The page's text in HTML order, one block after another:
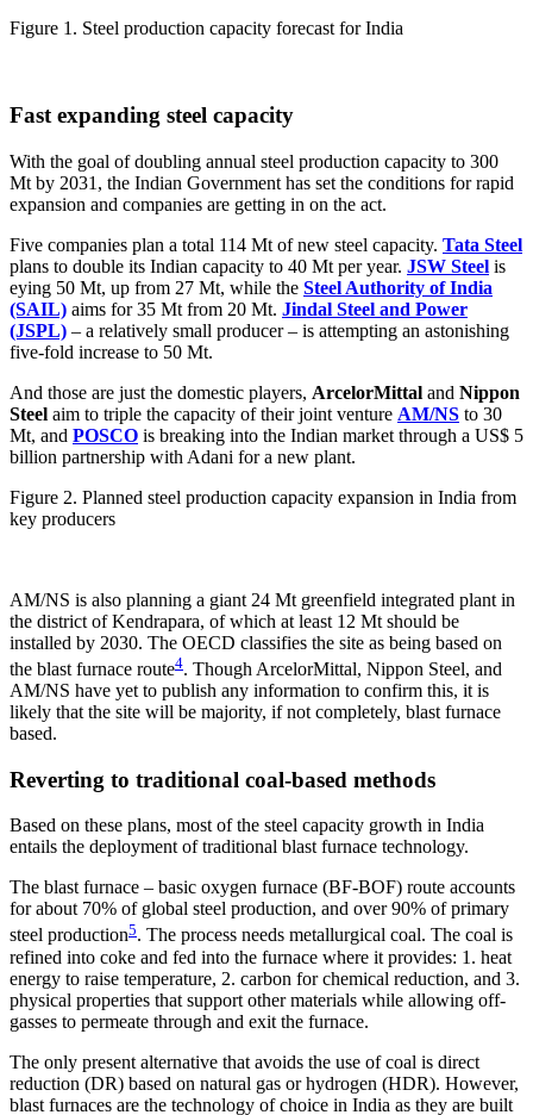
Figure 1. Steel production capacity forecast for India
Fast expanding steel capacity
With the goal of doubling annual steel production capacity to 300
Mt by 2031, the Indian Government has set the conditions for rapid
expansion and companies are getting in on the act.
Five companies plan a total 114 Mt of new steel capacity. Tata Steel
plans to double its Indian capacity to 40 Mt per year. JSW Steel is
eying 50 Mt, up from 27 Mt, while the Steel Authority of India
(SAIL) aims for 35 Mt from 20 Mt. Jindal Steel and Power
(JSPL) – a relatively small producer – is attempting an astonishing
five-fold increase to 50 Mt.
And those are just the domestic players, ArcelorMittal and Nippon
Steel aim to triple the capacity of their joint venture AM/NS to 30
Mt, and POSCO is breaking into the Indian market through a US$ 5
billion partnership with Adani for a new plant.
Figure 2. Planned steel production capacity expansion in India from
key producers
AM/NS is also planning a giant 24 Mt greenfield integrated plant in
the district of Kendrapara, of which at least 12 Mt should be
installed by 2030. The OECD classifies the site as being based on
the blast furnace route4. Though ArcelorMittal, Nippon Steel, and
AM/NS have yet to publish any information to confirm this, it is
likely that the site will be majority, if not completely, blast furnace
based.
Reverting to traditional coal-based methods
Based on these plans, most of the steel capacity growth in India
entails the deployment of traditional blast furnace technology.
The blast furnace – basic oxygen furnace (BF-BOF) route accounts
for about 70% of global steel production, and over 90% of primary
steel production5. The process needs metallurgical coal. The coal is
refined into coke and fed into the furnace where it provides: 1. heat
energy to raise temperature, 2. carbon for chemical reduction, and 3.
physical properties that support other materials while allowing off-
gasses to permeate through and exit the furnace.
The only present alternative that avoids the use of coal is direct
reduction (DR) based on natural gas or hydrogen (HDR). However,
blast furnaces are the technology of choice in India as they are built